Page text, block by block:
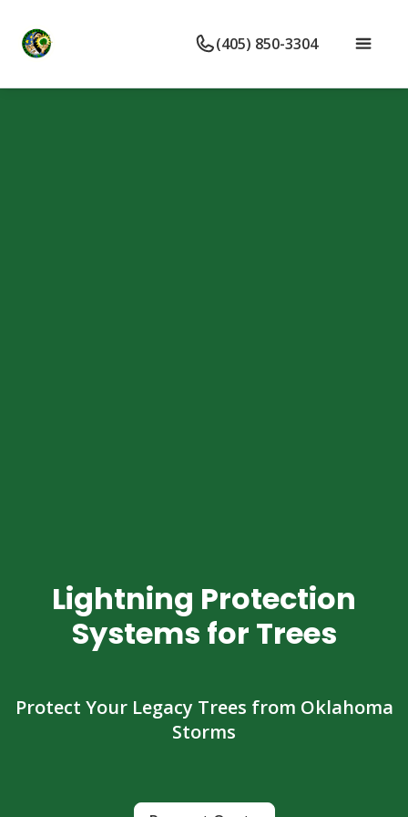
(405) 850-3304
Lightning Protection
Systems for Trees
Protect Your Legacy Trees from Oklahoma
Storms